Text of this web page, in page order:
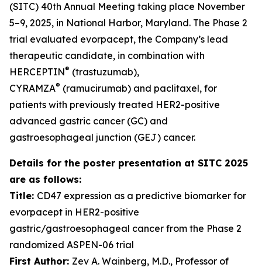
(SITC) 40th Annual Meeting taking place November
5–9, 2025, in National Harbor, Maryland. The Phase 2
trial evaluated evorpacept, the Company’s lead
therapeutic candidate, in combination with
HERCEPTIN® (trastuzumab),
CYRAMZA® (ramucirumab) and paclitaxel, for
patients with previously treated HER2-positive
advanced gastric cancer (GC) and
gastroesophageal junction (GEJ) cancer.
Details for the poster presentation at SITC 2025
are as follows:
Title: CD47 expression as a predictive biomarker for
evorpacept in HER2-positive
gastric/gastroesophageal cancer from the Phase 2
randomized ASPEN-06 trial
First Author: Zev A. Wainberg, M.D., Professor of